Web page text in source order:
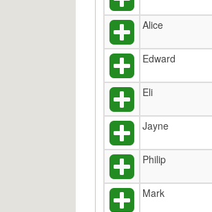
Alice
Edward
Eli
Jayne
Philip
Mark